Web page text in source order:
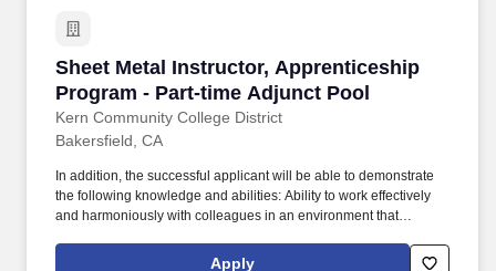
willingness to explore new technologies that would benefit the
community college mission; SPECIAL INSTRUCTIONS. Other
duties include: participation in student recruitment and articulation
of transfer programs for the Social Sciences department;
maintaining subject matter currency; developing and revising
curriculum; using computer and multimedia technology; collegial
participation in departmental, college and discipline-specific
professional activities.
Sheet Metal Instructor, Apprenticeship
Program - Part-time Adjunct Pool
Kern Community College District
Sheet Metal Instructor, Apprenticeship
Bakersfield, CA
In addition, the successful applicant will be able to demonstrate
the following knowledge and abilities: Ability to work effectively
and harmoniously with colleagues in an environment that
student population; Ability to effectively work with students with a
Apply